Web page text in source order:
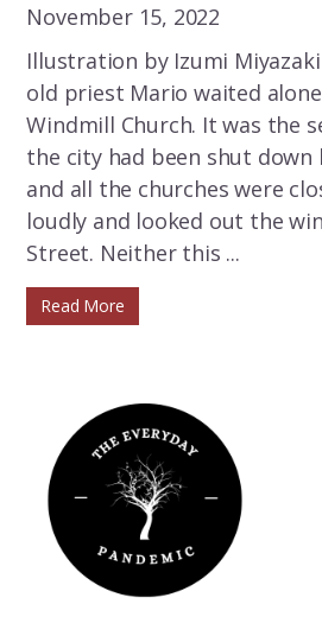
November 15, 2022
Illustration by Izumi
old priest Mario waited
Windmill Church. It was the
the city had been shut down
and all the churches were
loudly and looked out the
Street. Neither this ...
Read More